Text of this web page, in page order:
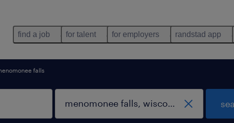
find a job for talent for employers randstad app
falls